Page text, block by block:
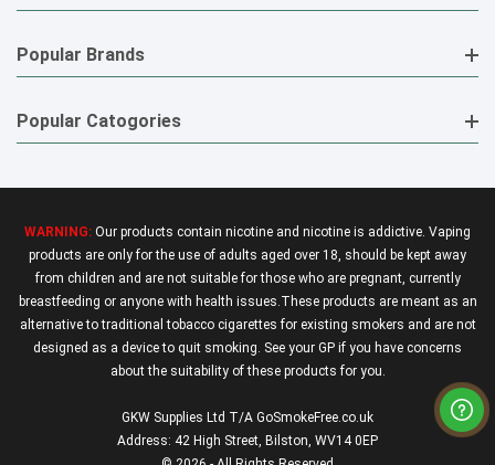
Popular Brands
Popular Catogories
WARNING: Our products contain nicotine and nicotine is addictive. Vaping
products are only for the use of adults aged over 18, should be kept away
from children and are not suitable for those who are pregnant, currently
breastfeeding or anyone with health issues.These products are meant as an
alternative to traditional tobacco cigarettes for existing smokers and are not
designed as a device to quit smoking. See your GP if you have concerns
about the suitability of these products for you.
GKW Supplies Ltd T/A GoSmokeFree.co.uk
Address: 42 High Street, Bilston, WV14 0EP